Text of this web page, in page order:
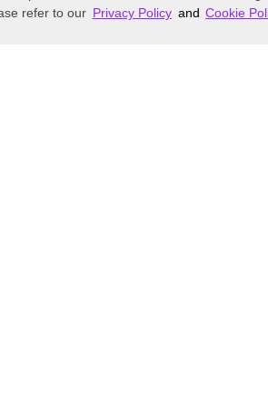
refer to our Privacy Policy and Cookie